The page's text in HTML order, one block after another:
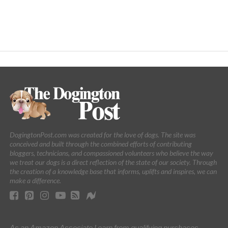
DogingtonPost.com was created for the love of dogs. The site was
conceived and built through the combined efforts of contributing
bloggers, technicians, and compassioned volunteers who believe the way
we treat our dogs is a direct reflection of the state of our society. Through
the creation of a knowledge base that informs, uplifts and inspires, we can
make a difference.